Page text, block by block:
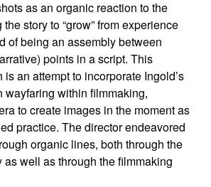
as an organic reaction to the
story to “grow” from experience
of being an assembly between
points in a script. This
an attempt to incorporate Ingold’s
wayfaring within filmmaking,
to create images in the moment as
practice. The director endeavored
organic lines, both through the
as well as through the filmmaking